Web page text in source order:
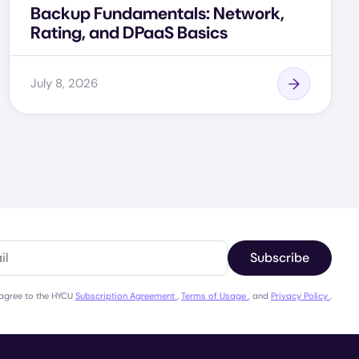
Backup Fundamentals: Network,
Rating, and DPaaS Basics
July 8, 2026
Subscribe
to the HYCU Subscription Agreement , Terms of Usage , and Privacy Policy .